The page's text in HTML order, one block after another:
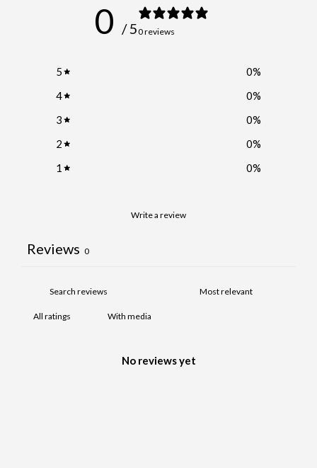
0 / 50 reviews
5 0%
4
0%
3
0%
2
0%
1
0%
Write a review
Reviews 0
With media
No reviews yet